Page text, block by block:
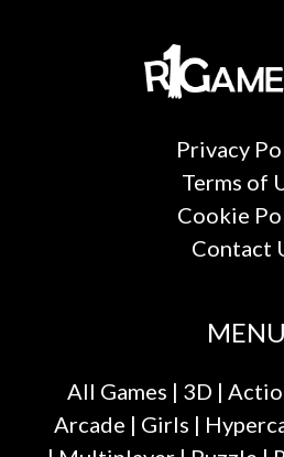
Privacy
Terms of
Cookie
Contact
MENU
All Games | 3D |
Arcade | Girls |